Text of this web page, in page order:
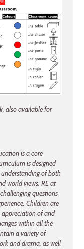
also available for
is a core
is designed
of both
world views. RE at
questions
Children are
appreciation of and
within all the
a variety of
and drama, as well